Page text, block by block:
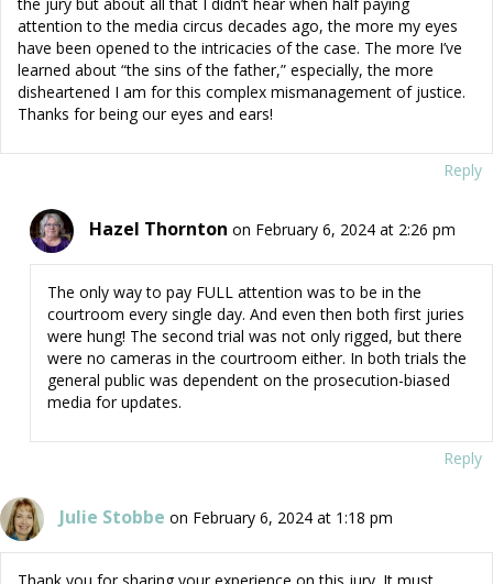
the jury but about all that I didn’t hear when half paying
attention to the media circus decades ago, the more my eyes
have been opened to the intricacies of the case. The more I’ve
learned about “the sins of the father,” especially, the more
disheartened I am for this complex mismanagement of justice.
Thanks for being our eyes and ears!
Reply
Hazel Thornton on February 6, 2024 at 2:26 pm
The only way to pay FULL attention was to be in the
courtroom every single day. And even then both first juries
were hung! The second trial was not only rigged, but there
were no cameras in the courtroom either. In both trials the
general public was dependent on the prosecution-biased
media for updates.
Reply
Julie Stobbe on February 6, 2024 at 1:18 pm